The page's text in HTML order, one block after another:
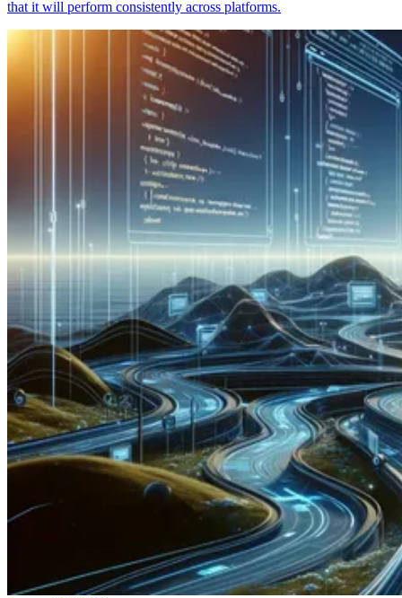
that it will perform consistently across platforms.